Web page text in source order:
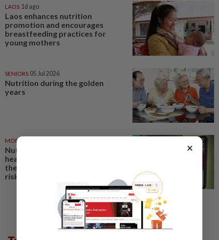
LAOS 1d ago
Laos enhances nutrition
promotion and encourages
breastfeeding practices for
young mothers
SENIORS 05 Jul 2026
Nutrition during the golden
years
MOBILE APPS
Nutrition apps can help build
healthy habits. For some users,
their gaming features carry
risks
×